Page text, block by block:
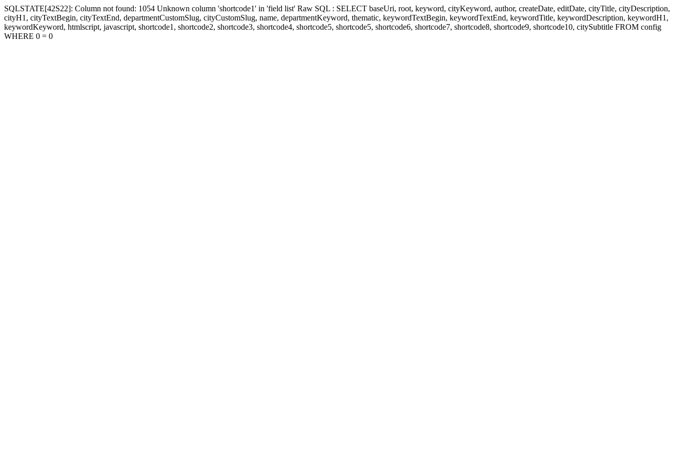
SQLSTATE[42S22]: Column not found: 1054 Unknown column 'shortcode1' in 'field list' Raw SQL : SELECT baseUri, root, keyword, cityKeyword, author, createDate, editDate, cityTitle, cityDescription,
cityH1, cityTextBegin, cityTextEnd, departmentCustomSlug, cityCustomSlug, name, departmentKeyword, thematic, keywordTextBegin, keywordTextEnd, keywordTitle, keywordDescription, keywordH1,
keywordKeyword, htmlscript, javascript, shortcode1, shortcode2, shortcode3, shortcode4, shortcode5, shortcode5, shortcode6, shortcode7, shortcode8, shortcode9, shortcode10, citySubtitle FROM config
WHERE 0 = 0